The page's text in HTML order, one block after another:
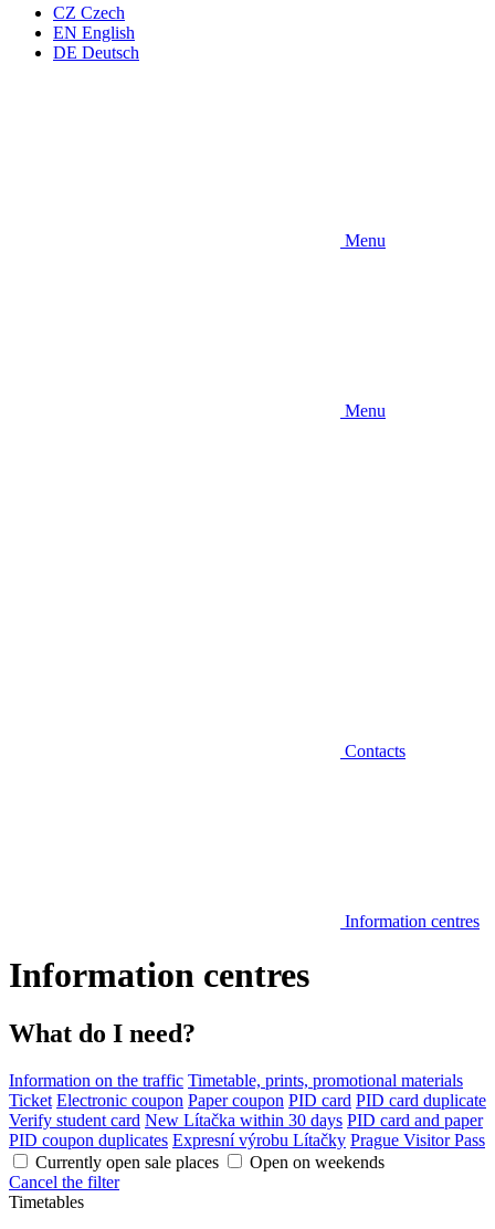
CZ Czech
EN English
DE Deutsch
Menu
Menu
Contacts
Information centres
Information centres
What do I need?
Information on the traffic Timetable, prints, promotional materials
Ticket Electronic coupon Paper coupon PID card PID card duplicate
Verify student card New Lítačka within 30 days PID card and paper
PID coupon duplicates Expresní výrobu Lítačky Prague Visitor Pass
Currently open sale places
Open on weekends
Cancel the filter
Timetables